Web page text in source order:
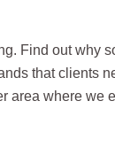
Find out why
that clients
area where we